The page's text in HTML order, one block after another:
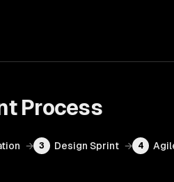
Process
→ 3 Design Sprint → 4